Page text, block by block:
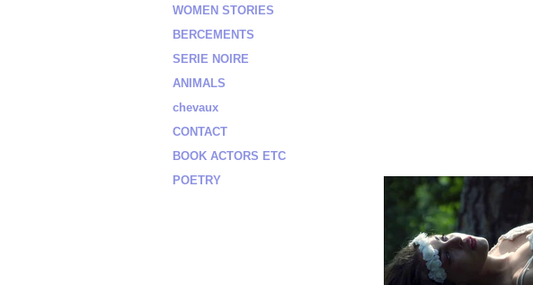
WOMEN STORIES
BERCEMENTS
SERIE NOIRE
ANIMALS
chevaux
CONTACT
BOOK ACTORS ETC
POETRY